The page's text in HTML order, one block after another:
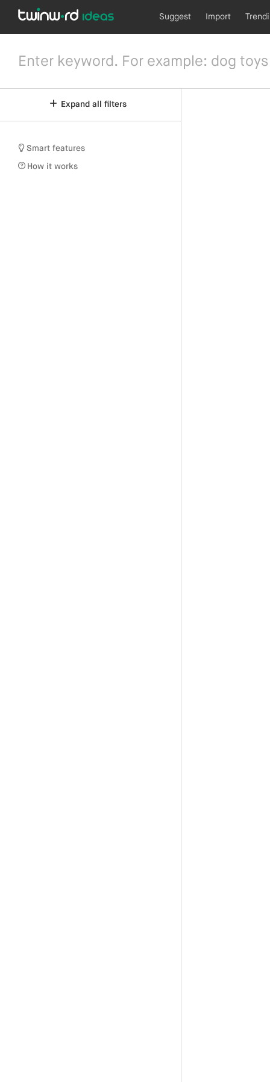
Suggest Import
Expand all filters
Smart features
How it works